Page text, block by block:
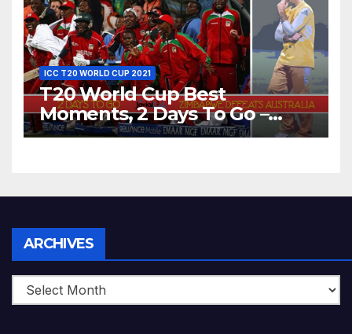
ICC T20 WORLD CUP 2021
T20 World Cup Best
Moments, 2 Days To Go –
Zimbabwe Beats Australia By
ARCHIVES